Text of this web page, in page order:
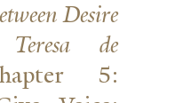
Desire
de
5: